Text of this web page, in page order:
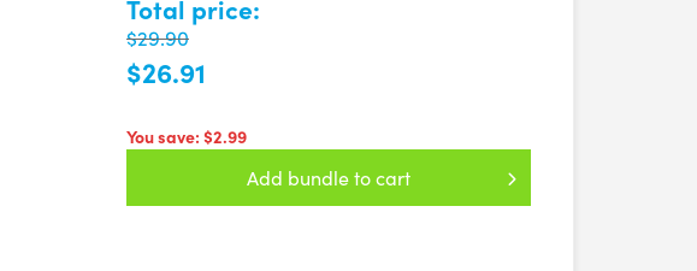
Total price:
$29.90
$26.91
You save: $2.99
Add bundle to cart